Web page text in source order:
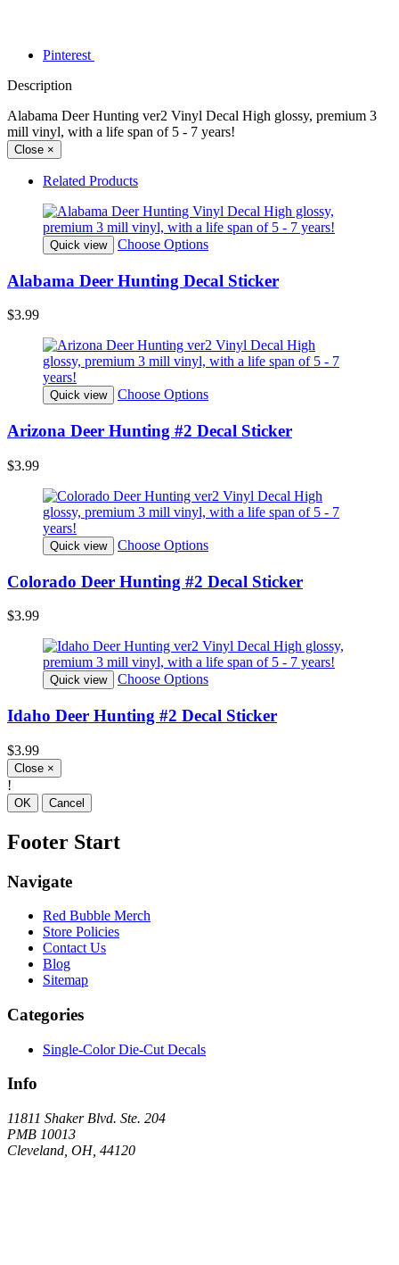
Pinterest
Description
Alabama Deer Hunting ver2 Vinyl Decal High glossy, premium 3
mill vinyl, with a life span of 5 - 7 years!
Close ×
Related Products
Quick view Choose Options
Alabama Deer Hunting Decal Sticker
$3.99
Quick view Choose Options
Arizona Deer Hunting #2 Decal Sticker
$3.99
Quick view Choose Options
Colorado Deer Hunting #2 Decal Sticker
$3.99
Quick view Choose Options
Idaho Deer Hunting #2 Decal Sticker
$3.99
Close ×
!
OK Cancel
Footer Start
Navigate
Red Bubble Merch
Store Policies
Contact Us
Blog
Sitemap
Categories
Single-Color Die-Cut Decals
Info
11811 Shaker Blvd. Ste. 204
PMB 10013
Cleveland, OH, 44120